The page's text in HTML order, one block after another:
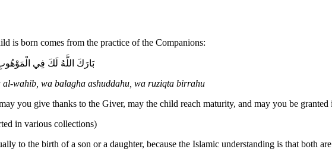
is born comes from the practice of the Companions:
بَارَكَ اللَّهُ لَكَ فِي
wahib, wa balagha ashuddahu, wa ruziqta birrahu
you give thanks to the Giver, may the child reach maturity, and may you be granted
in various collections)
to the birth of a son or a daughter, because the Islamic understanding is that both